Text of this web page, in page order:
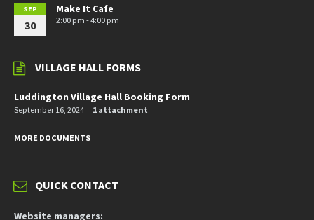
SEP
30
Make It Cafe
2:00 pm - 4:00 pm
VILLAGE HALL FORMS
Luddington Village Hall Booking Form
September 16, 2024 1 attachment
MORE DOCUMENTS
QUICK CONTACT
Website managers: